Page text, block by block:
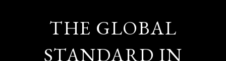
THE GLOBAL
STANDARD IN